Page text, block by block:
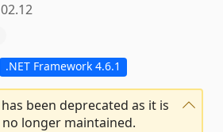
.NET Framework 4.6.1
been deprecated as it is
longer maintained.